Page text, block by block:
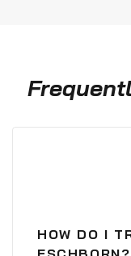
HOW DO I